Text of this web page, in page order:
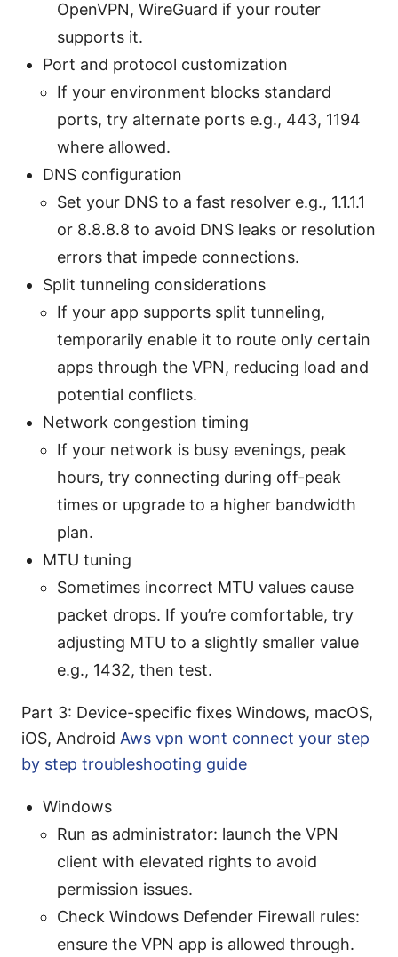
OpenVPN, WireGuard if your router
supports it.
Port and protocol customization
If your environment blocks standard
ports, try alternate ports e.g., 443, 1194
where allowed.
DNS configuration
Set your DNS to a fast resolver e.g., 1.1.1.1
or 8.8.8.8 to avoid DNS leaks or resolution
errors that impede connections.
Split tunneling considerations
If your app supports split tunneling,
temporarily enable it to route only certain
apps through the VPN, reducing load and
potential conflicts.
Network congestion timing
If your network is busy evenings, peak
hours, try connecting during off-peak
times or upgrade to a higher bandwidth
plan.
MTU tuning
Sometimes incorrect MTU values cause
packet drops. If you’re comfortable, try
adjusting MTU to a slightly smaller value
e.g., 1432, then test.
Part 3: Device-specific fixes Windows, macOS,
iOS, Android Aws vpn wont connect your step
by step troubleshooting guide
Windows
Run as administrator: launch the VPN
client with elevated rights to avoid
permission issues.
Check Windows Defender Firewall rules:
ensure the VPN app is allowed through.